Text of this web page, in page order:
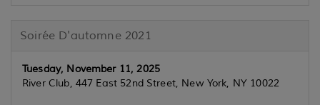
Soirée D'automne 2021
Tuesday, November 11, 2025
River Club, 447 East 52nd Street, New York, NY 10022